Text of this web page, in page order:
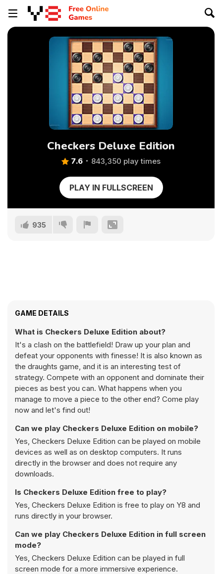
Checkers Deluxe Edition
7.6 843,350 play times
PLAY IN FULLSCREEN
935
GAME DETAILS
What is Checkers Deluxe Edition about?
It's a clash on the battlefield! Draw up your plan and
defeat your opponents with finesse! It is also known as
the draughts game, and it is an interesting test of
strategy. Compete with an opponent and dominate their
pieces as best you can. What happens when you
manage to move a piece to the other end? Come play
now and let's find out!
Can we play Checkers Deluxe Edition on mobile?
Yes, Checkers Deluxe Edition can be played on mobile
devices as well as on desktop computers. It runs
directly in the browser and does not require any
downloads.
Is Checkers Deluxe Edition free to play?
Yes, Checkers Deluxe Edition is free to play on Y8 and
runs directly in your browser.
Can we play Checkers Deluxe Edition in full screen
mode?
Yes, Checkers Deluxe Edition can be played in full
screen mode for a more immersive experience.